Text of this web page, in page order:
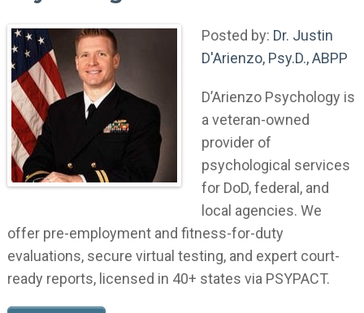
Posted by: Dr. Justin
D'Arienzo, Psy.D., ABPP
D’Arienzo Psychology is
a veteran-owned
provider of
psychological services
for DoD, federal, and
local agencies. We
offer pre-employment and fitness-for-duty
evaluations, secure virtual testing, and expert court-
ready reports, licensed in 40+ states via PSYPACT.